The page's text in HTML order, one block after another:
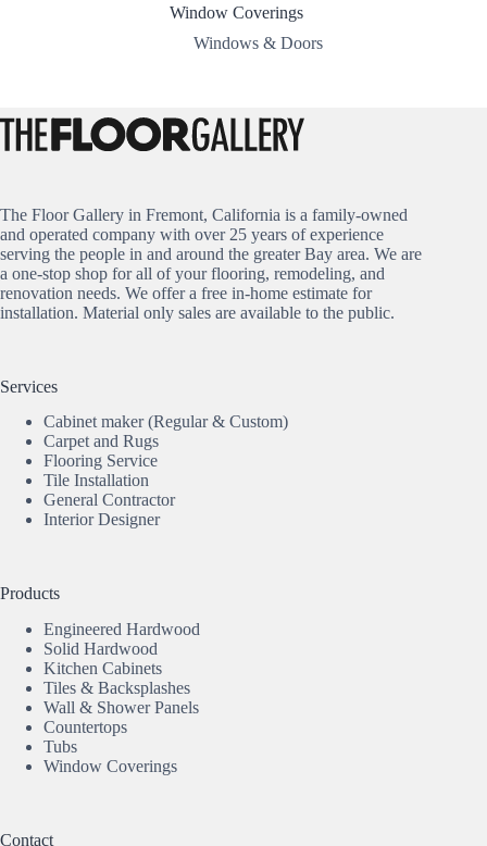
Window Coverings
Windows & Doors
The Floor Gallery in Fremont, California is a family-owned
and operated company with over 25 years of experience
serving the people in and around the greater Bay area. We are
a one-stop shop for all of your flooring, remodeling, and
renovation needs. We offer a free in-home estimate for
installation. Material only sales are available to the public.
Services
Cabinet maker (Regular & Custom)
Carpet and Rugs
Flooring Service
Tile Installation
General Contractor
Interior Designer
Products
Engineered Hardwood
Solid Hardwood
Kitchen Cabinets
Tiles & Backsplashes
Wall & Shower Panels
Countertops
Tubs
Window Coverings
Contact